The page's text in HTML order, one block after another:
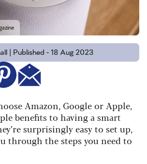
| Published - 18 Aug 2023
Amazon, Google or Apple,
benefits to having a smart
surprisingly easy to set up,
through the steps you need to